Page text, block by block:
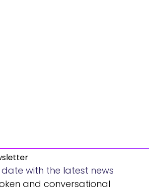
with the latest news
and conversational